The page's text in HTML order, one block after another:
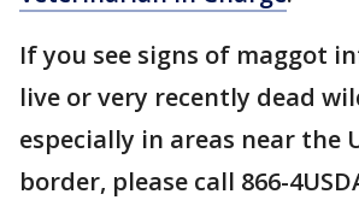
If you see signs of maggot
live or very recently dead
especially in areas near the
border, please call 866-